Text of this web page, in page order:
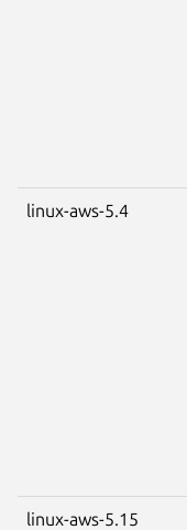
linux-aws-5.4
linux-aws-5.15